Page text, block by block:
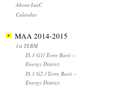
About IaaC
Calendar
MAA 2014-2015
1st TERM
IS.1 G1/ Torre Baró –
Energy District
IS.1 G2 / Torre Baró –
Energy District